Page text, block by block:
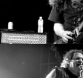
CHOOSE
A
THEME